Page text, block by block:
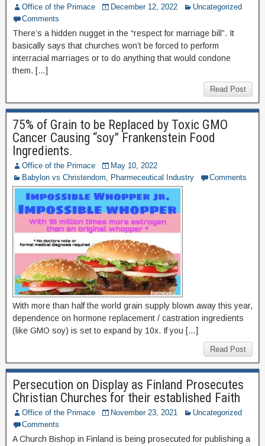
Office of the Primace December 12, 2022
Uncategorized
Comments
There’s a hidden nugget in the “respect for marriage bill”. It
basically says that churches won’t be forced to perform
interracial marriages or to do anything that would condone
them. […]
Read Post
75% of Grain to be Replaced by Toxic GMO
Cancer Causing “soy” Frankenstein Food
Ingredients.
Office of the Primace
May 10, 2022
Babylon vs Christendom, Pharmeceutical Industry Comments
With more than half the world grain supply blown away this year,
dependence on hormone replacement / castration ingredients
(like GMO soy) is set to expand by 10x. If you […]
Read Post
Persecution on Display as Finland Prosecutes
Christian Churches for their established Faith
Office of the Primace November 23, 2021
Uncategorized
Comments
A Church Bishop in Finland is being prosecuted for publishing a